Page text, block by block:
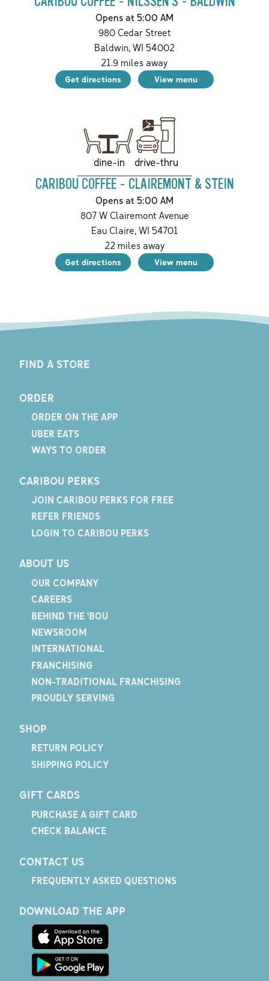
Opens at 5:00 AM
980 Cedar Street
Baldwin, WI 54002
21.9 miles away
Get directions View menu
dine-in drive-thru
CARIBOU COFFEE - CLAIREMONT & STEIN
Opens at 5:00 AM
807 W Clairemont Avenue
Eau Claire,WI 54701
22 miles away
Get directions View menu
FIND A STORE
ORDER
ORDER ON THE APP
UBER EATS
WAYS TO ORDER
CARIBOU PERKS
JOIN CARIBOU PERKS FOR FREE
REFER FRIENDS
LOGIN TO CARIBOU PERKS
ABOUT US
OUR COMPANY
CAREERS
BEHIND THE 'BOU
NEWSROOM
INTERNATIONAL
FRANCHISING
NON-TRADITIONAL FRANCHISING
PROUDLY SERVING
SHOP
RETURN POLICY
SHIPPING POLICY
GIFT CARDS
PURCHASE A GIFT CARD
CHECK BALANCE
CONTACT US
FREQUENTLY ASKED QUESTIONS
DOWNLOAD THE APP